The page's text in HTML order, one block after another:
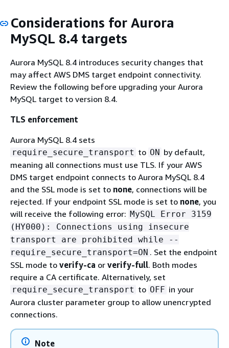
Considerations for Aurora
MySQL 8.4 targets
Aurora MySQL 8.4 introduces security changes that
may affect AWS DMS target endpoint connectivity.
Review the following before upgrading your Aurora
MySQL target to version 8.4.
TLS enforcement
Aurora MySQL 8.4 sets
require_secure_transport to ON by default,
meaning all connections must use TLS. If your AWS
DMS target endpoint connects to Aurora MySQL 8.4
and the SSL mode is set to none, connections will be
rejected. If your endpoint SSL mode is set to none, you
will receive the following error: MySQL Error 3159
(HY000): Connections using insecure
transport are prohibited while --
require_secure_transport=ON . Set the endpoint
SSL mode to verify-ca or verify-full. Both modes
require a CA certificate. Alternatively, set
require_secure_transport to OFF in your
Aurora cluster parameter group to allow unencrypted
connections.
Note